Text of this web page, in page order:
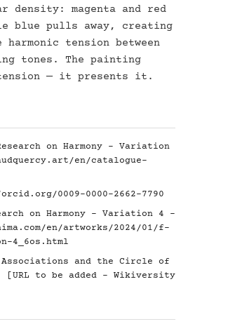
density: magenta and red
blue pulls away, creating
tension between
tones. The painting
— it presents it.
on Harmony - Variation
en/catalogue-
0009-0000-2662-7790
on Harmony - Variation 4 -
en/artworks/2024/01/f-
4_6os.html
and the Circle of
to be added - Wikiversity